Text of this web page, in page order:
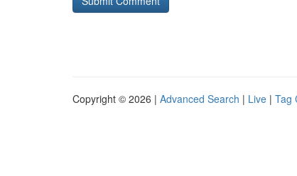
Copyright © 2026 | Advanced Search | Live | Tag